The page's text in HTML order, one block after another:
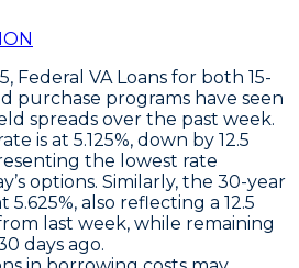
Federal VA Loans for both 15-
purchase programs have seen
spreads over the past week.
is at 5.125%, down by 12.5
the lowest rate
options. Similarly, the 30-year
5.625%, also reflecting a 12.5
last week, while remaining
days ago.